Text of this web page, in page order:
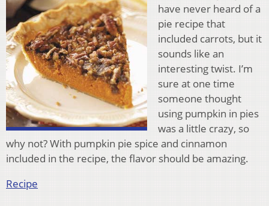
have never heard of a
pie recipe that
included carrots, but it
sounds like an
interesting twist. I’m
sure at one time
someone thought
using pumpkin in pies
was a little crazy, so
why not? With pumpkin pie spice and cinnamon
included in the recipe, the flavor should be amazing.
Recipe